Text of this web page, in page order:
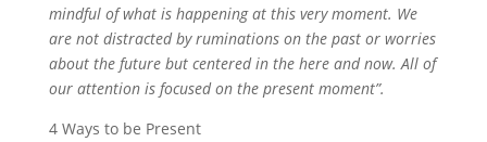
mindful of what is happening at this very moment. We
are not distracted by ruminations on the past or worries
about the future but centered in the here and now. All of
our attention is focused on the present moment”.
4 Ways to be Present